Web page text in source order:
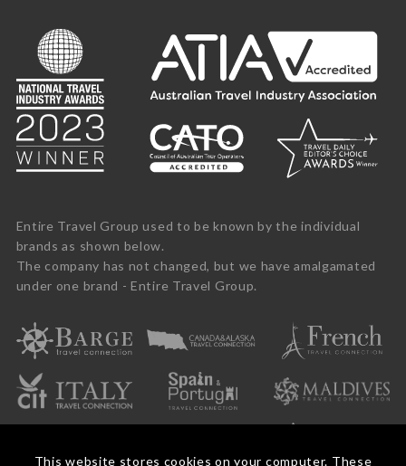
This website stores cookies on your computer. These
Entire Travel Group used to be known by the individual
brands as shown below.
The company has not changed, but we have amalgamated
under one brand - Entire Travel Group.